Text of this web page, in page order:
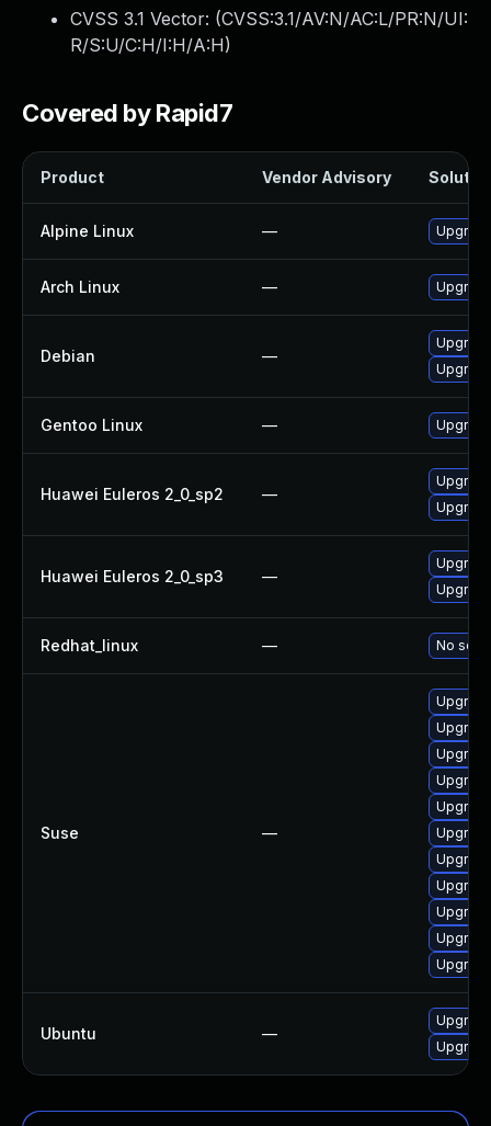
CVSS 3.1 Vector: (CVSS:3.1/AV:N/AC:L/PR:N/UI:
R/S:U/C:H/I:H/A:H)
Covered by Rapid7
Product Vendor Advisory
Alpine Linux —
Arch Linux —
Debian —
Gentoo Linux —
Huawei Euleros 2_0_sp2 —
Huawei Euleros 2_0_sp3 —
Redhat_linux — No
Suse —
Ubuntu —